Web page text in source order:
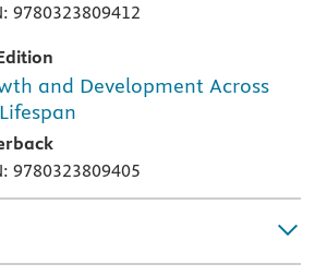
9780323809412
and Development Across
9780323809405